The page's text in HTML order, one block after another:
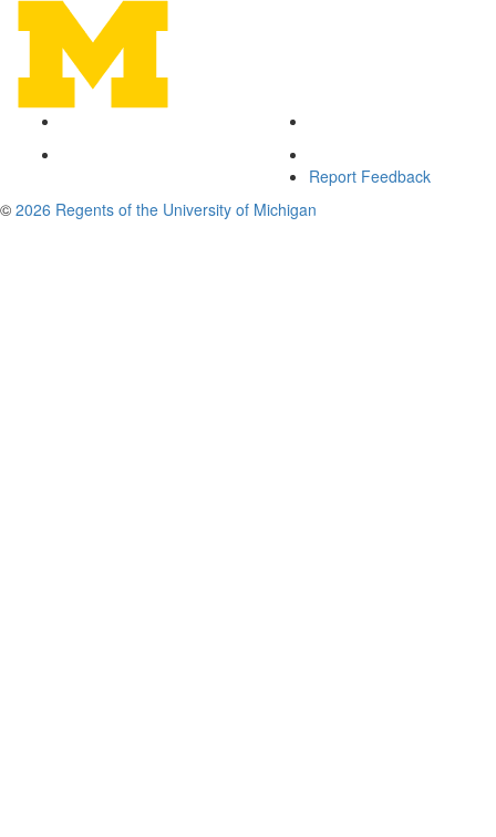
Report Feedback
© 2026 Regents of the University of Michigan